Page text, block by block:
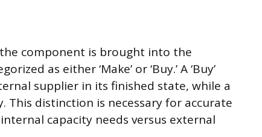
component is brought into the
as either ‘Make’ or ‘Buy.’ A ‘Buy’
supplier in its finished state, while a
This distinction is necessary for accurate
capacity needs versus external